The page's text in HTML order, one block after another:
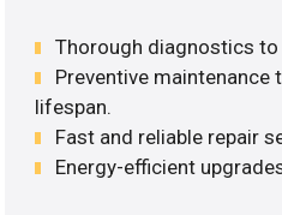
Thorough diagnostics
Preventive maintenance
lifespan.
Fast and reliable repair
Energy-efficient